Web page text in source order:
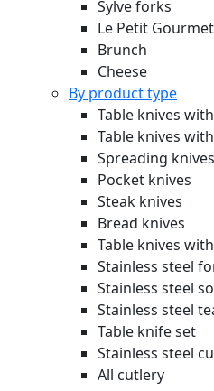
Sylve forks
Le Petit Gourmet
Brunch
Cheese
By product type
Table knives
Table knives
Spreading knives
Pocket knives
Steak knives
Bread knives
Table knives
Stainless steel
Stainless steel
Stainless steel
Table knife set
Stainless steel
All cutlery